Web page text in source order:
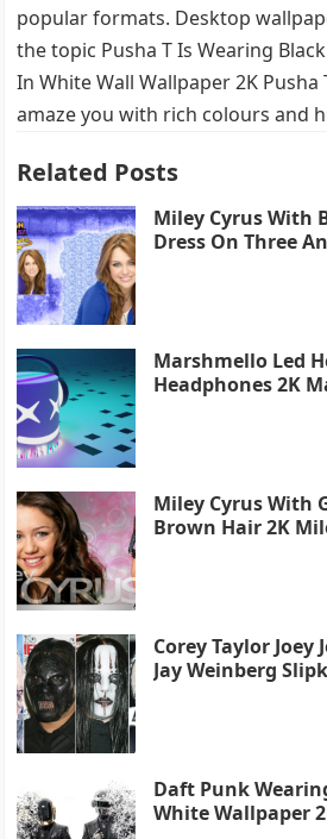
popular formats. Desktop
the topic Pusha T Is Wearing
In White Wall Wallpaper 2K
amaze you with rich colours and
Related Posts
Miley Cyrus With
Dress On Three
Marshmello Led
Headphones 2K
Miley Cyrus With
Brown Hair 2K
Corey Taylor Joey
Jay Weinberg
Daft Punk
White Wallpaper